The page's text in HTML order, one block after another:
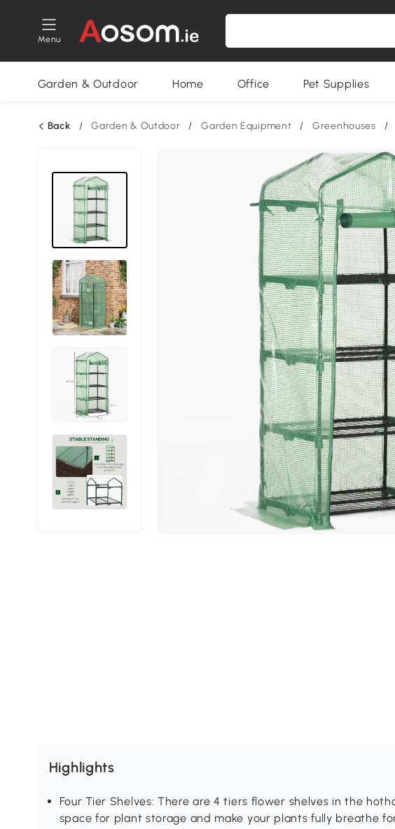
Menu
Garden & Outdoor Home Office Pet Supplies
Back / Garden & Outdoor / Garden Equipment / Greenhouses /
Highlights
Four Tier Shelves: There are 4 tiers flower shelves in the
space for plant storage and make your plants fully breathe